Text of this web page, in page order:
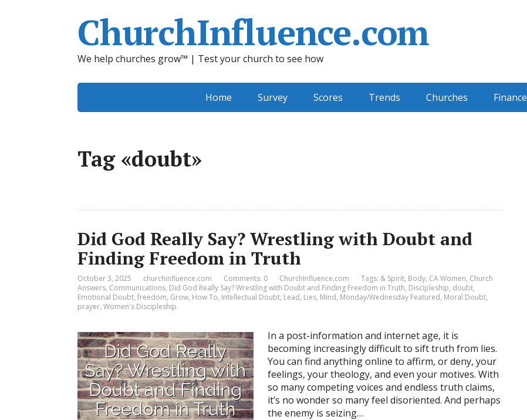
ChurchInfluence.com
We help churches grow™ | Test your church to see how
Home Survey Scores Trends Churches Finance
Tag «doubt»
Did God Really Say? Wrestling with Doubt and
Finding Freedom in Truth
October 3, 2025 churchinfluence.com Comments: 0 ChurchInfluence.com Tags: & Spirit, Body, CA Women, Church
Answers, Communications, Did God Really Say? Wrestling with Doubt and Finding Freedom in Truth, Discipleship, doubt,
Emotional Doubt, freedom, Grow, How To, Intellectual Doubt, Lead, Lies, Mind, Monday/Wednesday Featured, Moral Doubt,
prayer, Women's Discipleship
In a post-information and internet age, it is
becoming increasingly difficult to sift truth from lies.
You can find anything online to affirm, or deny, your
feelings, your theology, and even your motives. With
so many competing voices and endless truth claims,
it’s no wonder so many feel disoriented. And perhaps
the enemy is seizing…